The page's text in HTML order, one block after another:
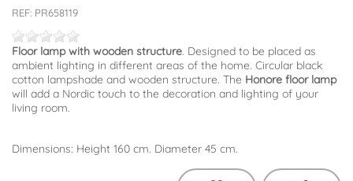
REF: PR658119
Floor lamp with wooden structure. Designed to be placed as
ambient lighting in different areas of the home. Circular black
cotton lampshade and wooden structure. The Honore floor lamp
will add a Nordic touch to the decoration and lighting of your
living room.
Dimensions: Height 160 cm. Diameter 45 cm.